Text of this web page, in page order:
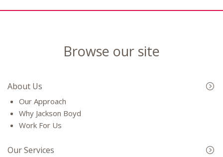
Browse our site
About Us
Our Approach
Why Jackson Boyd
Work For Us
Our Services